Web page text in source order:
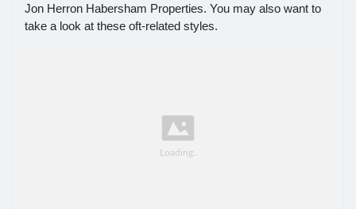
Jon Herron Habersham Properties. You may also want to
take a look at these oft-related styles.